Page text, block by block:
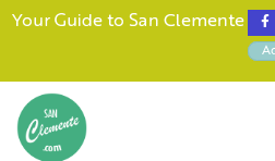
Your Guide to San Clemente